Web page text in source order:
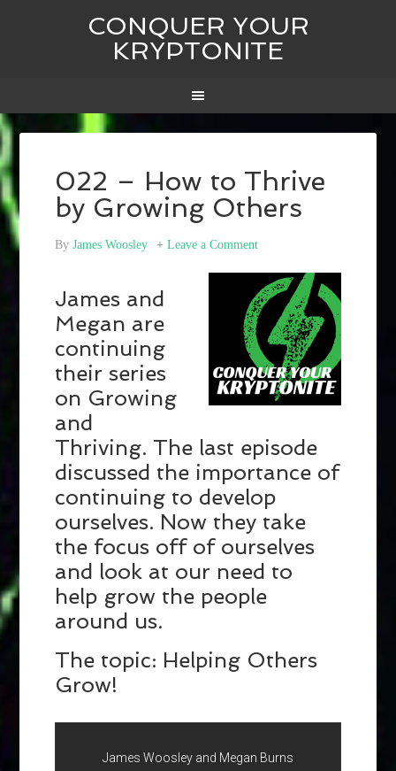
CONQUER YOUR
KRYPTONITE
022 – How to Thrive
by Growing Others
ByJames Woosley Leave a Comment
James and
Megan are
continuing
their series
on Growing
and
Thriving. The last episode
discussed the importance of
continuing to develop
ourselves. Now they take
the focus off of ourselves
and look at our need to
help grow the people
around us.
The topic: Helping Others
Grow!
James Woosley and Megan Burns